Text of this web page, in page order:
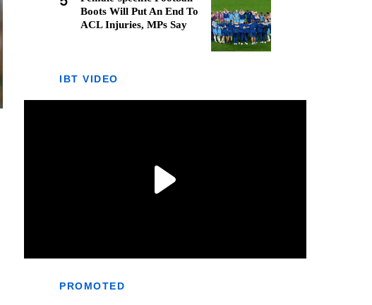
Boots Will Put An End To
ACL Injuries, MPs Say
IBT VIDEO
PROMOTED